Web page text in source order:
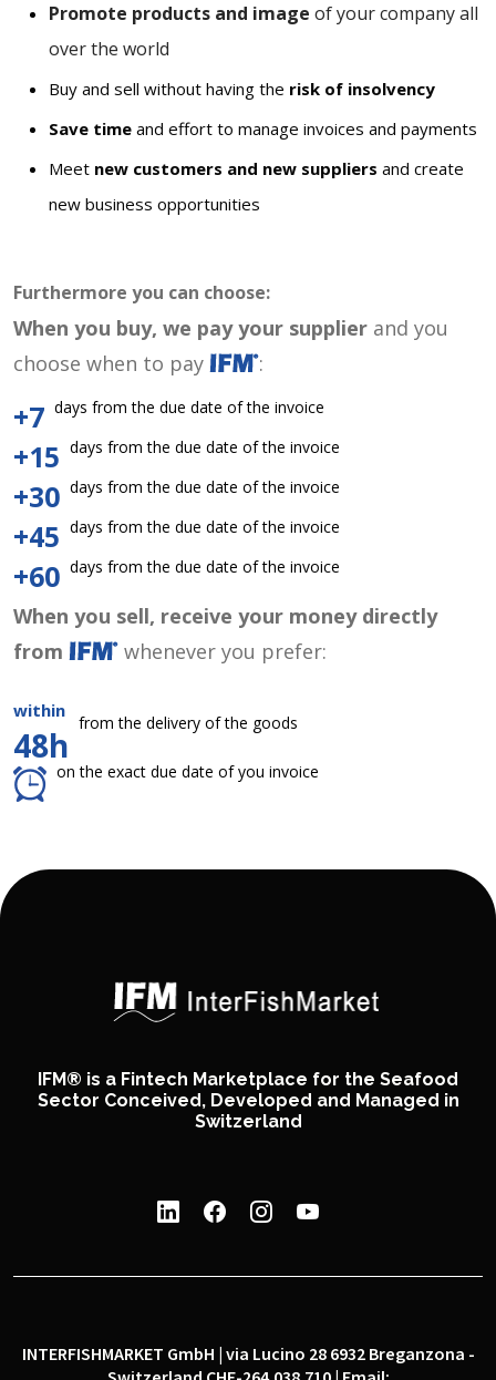
Promote products and image of your company all
over the world
Buy and sell without having the risk of insolvency
Save time and effort to manage invoices and payments
Meet new customers and new suppliers and create
new business opportunities
Furthermore you can choose:
When you buy, we pay your supplier and you
choose when to pay
:
+7 days from the due date of the invoice
+15 days from the due date of the invoice
+30 days from the due date of the invoice
+45 days from the due date of the invoice
+60 days from the due date of the invoice
When you sell, receive your money directly
from
whenever you prefer:
within
48h
from the delivery of the goods
on the exact due date of you invoice
IFM® is a Fintech Marketplace for the Seafood
Sector Conceived, Developed and Managed in
Switzerland
INTERFISHMARKET GmbH | via Lucino 28 6932 Breganzona -